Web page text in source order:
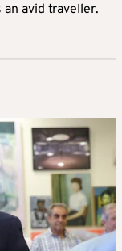
an avid traveller.